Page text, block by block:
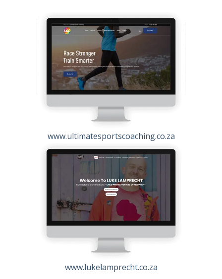
www.ultimatesportscoaching.co.za
www.lukelamprecht.co.za